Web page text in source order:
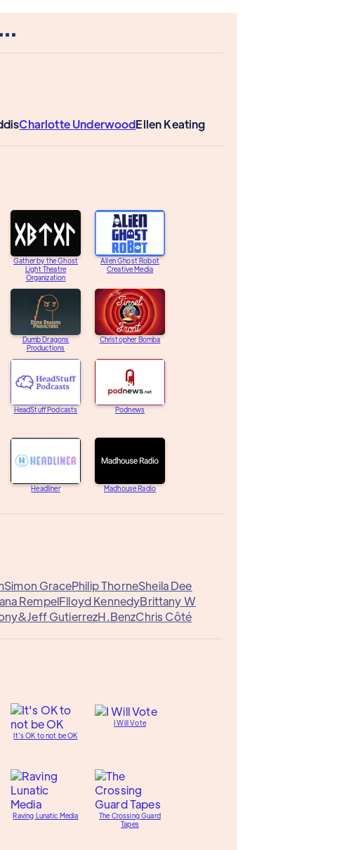
Charlotte UnderwoodEllen Keating
Gather by the Ghost
Light Theatre
Organization
Alien Ghost Robot
Creative Media
Dumb Dragons
Productions
Christopher Bomba
HeadStuff Podcasts Podnews
Headliner Madhouse Radio
Simon GracePhilip ThorneSheila Dee
RempelFlloyd KennedyBrittany W
Jeff GutierrezH.BenzChris Côté
It's OK to not be OK
I Will Vote
Raving Lunatic Media
The Crossing Guard
Tapes